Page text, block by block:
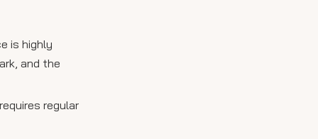
is highly
and the
regular